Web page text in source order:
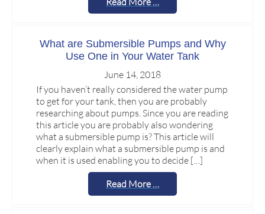
What are Submersible Pumps and Why
Use One in Your Water Tank
June 14, 2018
If you haven’t really considered the water pump
to get for your tank, then you are probably
researching about pumps. Since you are reading
this article you are probably also wondering
what a submersible pump is? This article will
clearly explain what a submersible pump is and
when it is used enabling you to decide […]
Read More …